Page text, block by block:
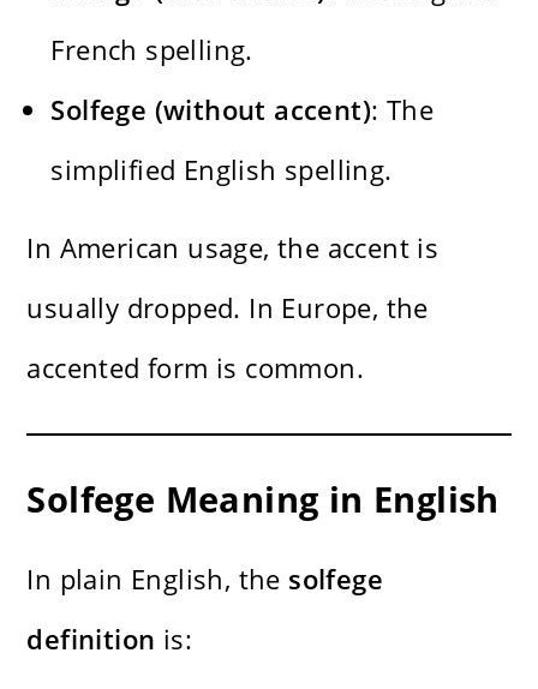
French spelling.
Solfege (without accent): The
simplified English spelling.
In American usage, the accent is
usually dropped. In Europe, the
accented form is common.
Solfege Meaning in English
In plain English, the solfege
definition is: